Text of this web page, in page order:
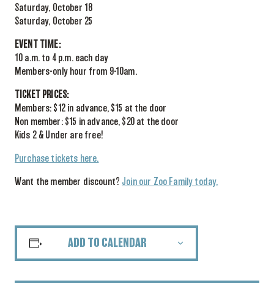
Saturday, October 18
Saturday, October 25
EVENT TIME:
10 a.m. to 4 p.m. each day
Members-only hour from 9-10am.
TICKET PRICES:
Members: $12 in advance, $15 at the door
Non member: $15 in advance, $20 at the door
Kids 2 & Under are free!
Purchase tickets here.
Want the member discount? Join our Zoo Family today.
ADD TO CALENDAR